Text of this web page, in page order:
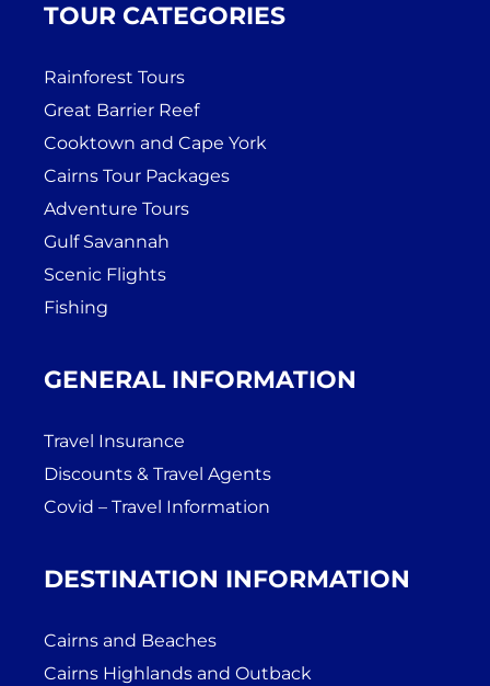
TOUR CATEGORIES
Rainforest Tours
Great Barrier Reef
Cooktown and Cape York
Cairns Tour Packages
Adventure Tours
Gulf Savannah
Scenic Flights
Fishing
GENERAL INFORMATION
Travel Insurance
Discounts & Travel Agents
Covid – Travel Information
DESTINATION INFORMATION
Cairns and Beaches
Cairns Highlands and Outback